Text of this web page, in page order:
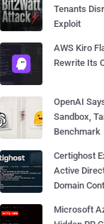
Tenants
Exploit
AWS Kiro
Rewrite Its
OpenAI
Sandbox,
Benchmark
Certighost
Active
Domain
Microsoft